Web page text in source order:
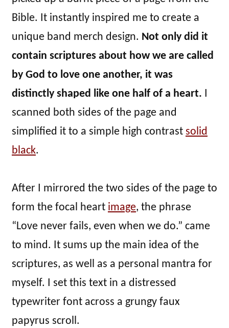
Bible. It instantly inspired me to create a
unique band merch design. Not only did it
contain scriptures about how we are called
by God to love one another, it was
distinctly shaped like one half of a heart. I
scanned both sides of the page and
simplified it to a simple high contrast solid
black.
After I mirrored the two sides of the page to
form the focal heart image, the phrase
“Love never fails, even when we do.” came
to mind. It sums up the main idea of the
scriptures, as well as a personal mantra for
myself. I set this text in a distressed
typewriter font across a grungy faux
papyrus scroll.